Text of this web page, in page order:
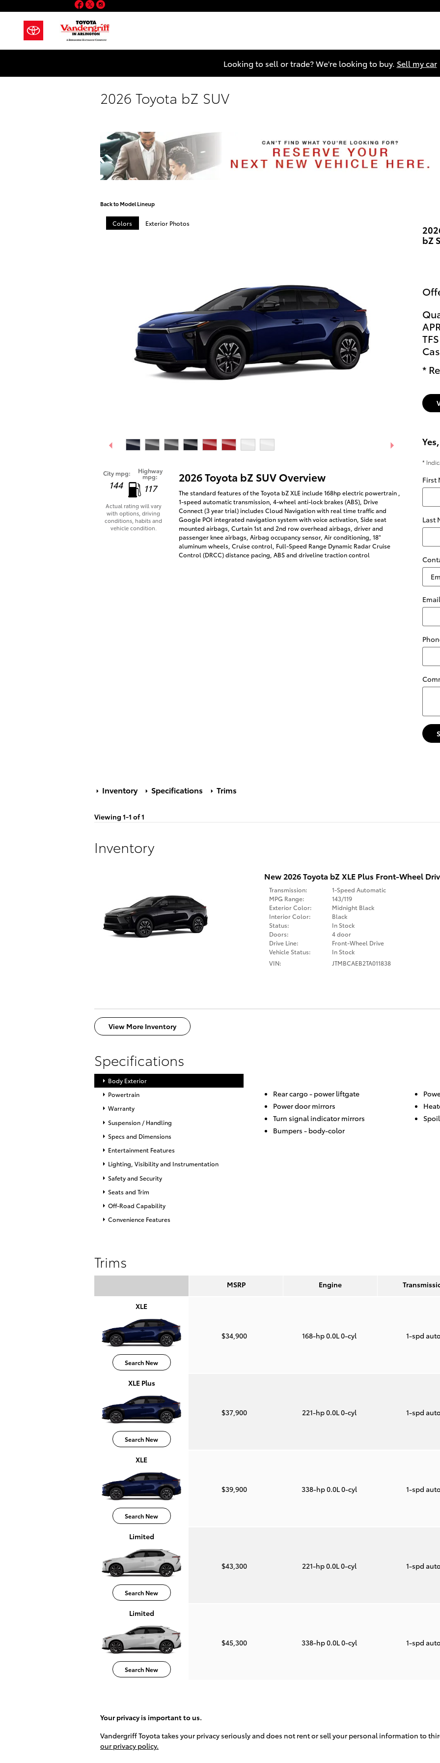
Facebook
Twitter
Instagram
Looking to sell or trade? We're looking to buy. Sell my car
2026 Toyota bZ SUV
Back to Model Lineup
Colors Exterior Photos
City mpg:
144
Highway
mpg:
117
Actual rating will vary
with options, driving
conditions, habits and
vehicle condition.
2026 Toyota bZ SUV Overview
The standard features of the Toyota bZ XLE include 168hp electric powertrain ,
1-speed automatic transmission, 4-wheel anti-lock brakes (ABS), Drive
Connect (3 year trial) includes Cloud Navigation with real time traffic and
Google POI integrated navigation system with voice activation, Side seat
mounted airbags, Curtain 1st and 2nd row overhead airbags, driver and
passenger knee airbags, Airbag occupancy sensor, Air conditioning, 18"
aluminum wheels, Cruise control, Full-Speed Range Dynamic Radar Cruise
Control (DRCC) distance pacing, ABS and driveline traction control
bZ
*
*
First
Last
Email
Inventory Specifications Trims
Viewing 1-1 of 1
Inventory
New 2026 Toyota bZ XLE Plus Front-Wheel
Transmission:
1-Speed Automatic
MPG Range:
143/119
Exterior Color:
Midnight Black
Interior Color:
Black
Status:
In Stock
Doors:
4 door
Drive Line:
Front-Wheel Drive
Vehicle Status:
In Stock
VIN:
JTMBCAEB2TA011838
View More Inventory
Specifications
Body Exterior
Powertrain
Warranty
Suspension / Handling
Specs and Dimensions
Entertainment Features
Lighting, Visibility and Instrumentation
Safety and Security
Seats and Trim
Off-Road Capability
Convenience Features
Rear cargo - power liftgate
Power door mirrors
Turn signal indicator mirrors
Bumpers - body-color
Trims
MSRP Engine
XLE
Search New
$34,900 168-hp 0.0L 0-cyl 1-spd
XLE Plus
Search New
$37,900 221-hp 0.0L 0-cyl 1-spd
XLE
Search New
$39,900 338-hp 0.0L 0-cyl 1-spd
Limited
Search New
$43,300 221-hp 0.0L 0-cyl 1-spd
Limited
Search New
$45,300 338-hp 0.0L 0-cyl 1-spd
Your privacy is important to us.
Vandergriff Toyota takes your privacy seriously and does not rent or sell your personal information to
our privacy policy.